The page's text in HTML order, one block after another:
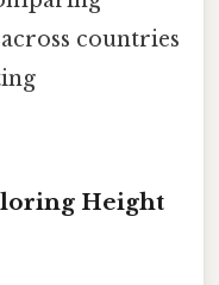
countries
Height